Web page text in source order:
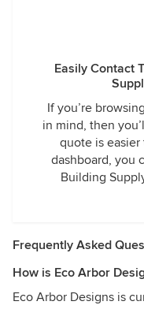
Easily Contact
If you’re
in mind, then
quote is
dashboard, you
Building
Frequently Asked
How is Eco Arbor
Eco Arbor Designs is